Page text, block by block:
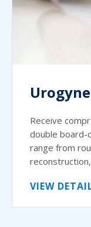
Receive
double board-
range from
VIEW